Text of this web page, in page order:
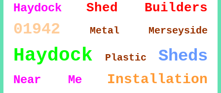
Haydock
Shed Builders
01942 Metal Merseyside
Haydock Plastic Sheds
Near Me Installation